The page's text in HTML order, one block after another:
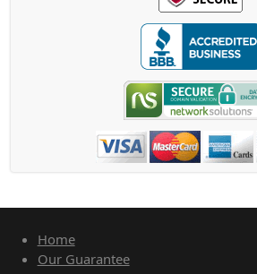
Home
Our Guarantee